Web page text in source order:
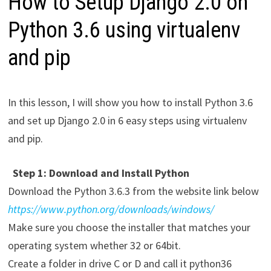
Python 3.6 using virtualenv
and pip
In this lesson, I will show you how to install Python 3.6
and set up Django 2.0 in 6 easy steps using virtualenv
and pip.
Step 1: Download and Install Python
Download the Python 3.6.3 from the website link below
https://www.python.org/downloads/windows/
Make sure you choose the installer that matches your
operating system whether 32 or 64bit.
Create a folder in drive C or D and call it python36